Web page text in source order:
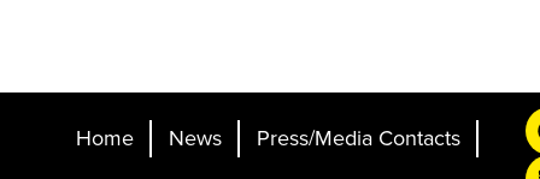
Home News Press/Media Contacts